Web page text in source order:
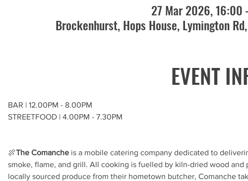
27 Mar 2026, 16:00
Brockenhurst, Hops House, Lymington
EVENT
BAR | 12.00PM - 8.00PM
STREETFOOD | 4.00PM - 7.30PM
🍖The Comanche is a mobile catering company dedicated to
smoke, flame, and grill. All cooking is fuelled by kiln-dried wood
locally sourced produce from their hometown butcher, Comanche